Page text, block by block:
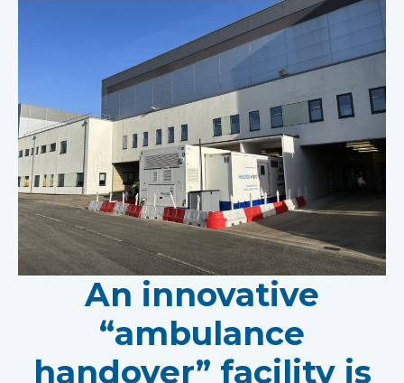
An innovative
“ambulance
handover” facility is